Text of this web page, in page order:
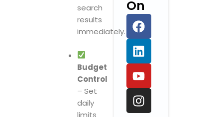
On
F
a
c
e
b
o
o
k
L
i
n
k
e
d
i
n
Y
o
u
t
u
b
e
I
n
s
t
a
g
r
a
search
results
immediately.
Budget
Control
– Set
daily
limits